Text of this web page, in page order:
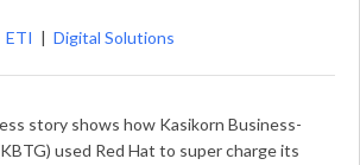
ETI | Digital Solutions
story shows how Kasikorn Business-
used Red Hat to super charge its